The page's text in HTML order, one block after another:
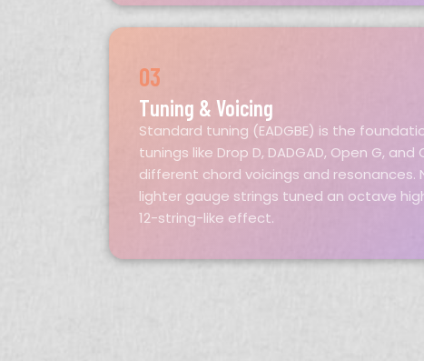
03
Tuning & Voicing
Standard tuning (EADGBE) is the
tunings like Drop D, DADGAD, Open G, and
different chord voicings and resonances.
lighter gauge strings tuned an octave
12-string-like effect.